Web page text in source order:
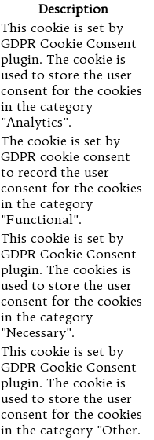
Description
This cookie is set by
GDPR Cookie Consent
plugin. The cookie is
used to store the user
consent for the cookies
in the category
"Analytics".
The cookie is set by
GDPR cookie consent
to record the user
consent for the cookies
in the category
"Functional".
This cookie is set by
GDPR Cookie Consent
plugin. The cookies is
used to store the user
consent for the cookies
in the category
"Necessary".
This cookie is set by
GDPR Cookie Consent
plugin. The cookie is
used to store the user
consent for the cookies
in the category "Other.